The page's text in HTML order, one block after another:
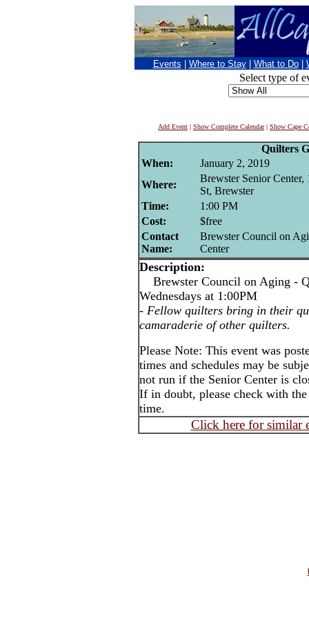
Events Where to Stay What to Do
Select type of
Add Event | Show Complete Calendar| Show Cape
Quilters
When:
January 2, 2019
Where:
Brewster Senior Center,
St, Brewster
Time:
1:00 PM
Cost:
$free
Contact
Name:
Brewster Council on
Center
Description:
Brewster Council on Aging -
Wednesdays at 1:00PM
- Fellow quilters bring in their
camaraderie of other quilters.
Please Note: This event was
times and schedules may be
not run if the Senior Center is
If in doubt, please check with
time.
Click here for similar